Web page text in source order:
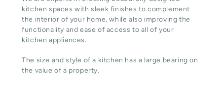
kitchen spaces with sleek finishes to complement
the interior of your home, while also improving the
functionality and ease of access to all of your
kitchen appliances.
The size and style of a kitchen has a large bearing on
the value of a property.